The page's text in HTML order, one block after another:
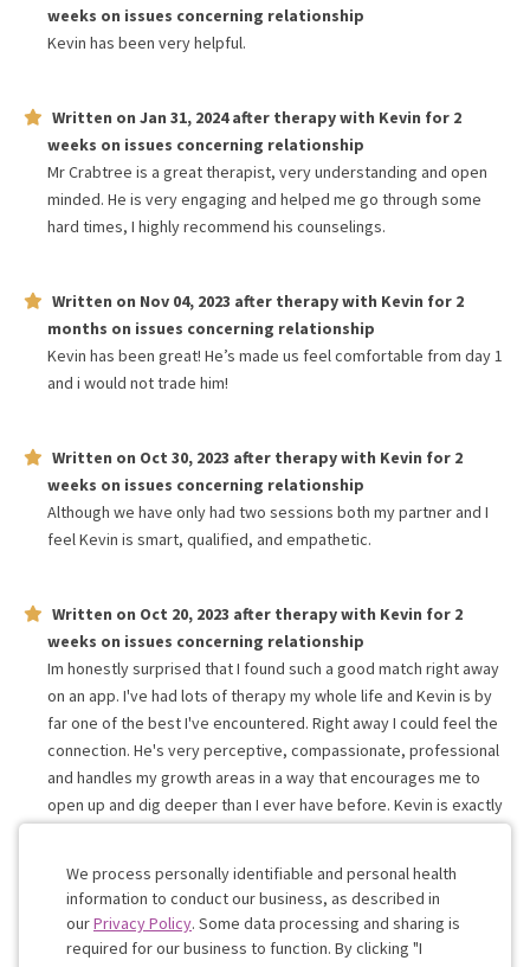
weeks on issues concerning relationship
Kevin has been very helpful.
Written on Jan 31, 2024after therapy with Kevin for 2
weeks on issues concerning relationship
Mr Crabtree is a great therapist, very understanding and open
minded. He is very engaging and helped me go through some
hard times, I highly recommend his counselings.
Written on Nov 04, 2023 after therapy with Kevin for 2
months on issues concerning relationship
Kevin has been great! He’s made us feel comfortable from day 1
and i would not trade him!
Written on Oct 30, 2023 after therapy with Kevin for 2
weeks on issues concerning relationship
Although we have only had two sessions both my partner and I
feel Kevin is smart, qualified, and empathetic.
Written on Oct 20, 2023 after therapy with Kevin for 2
weeks on issues concerning relationship
Im honestly surprised that I found such a good match right away
on an app. I've had lots of therapy my whole life and Kevin is by
far one of the best I've encountered. Right away I could feel the
connection. He's very perceptive, compassionate, professional
and handles my growth areas in a way that encourages me to
open up and dig deeper than I ever have before. Kevin is exactly
Work with me!
We process personally identifiable and personal health
information to conduct our business, as described in
ourPrivacy Policy. Some data processing and sharing is
required for our business to function. By clicking "I